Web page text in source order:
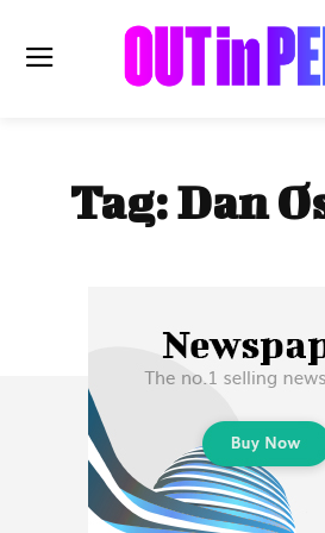
Read the News
LIFESTYLE
HISTORY
Subscribe
Tag:Dan